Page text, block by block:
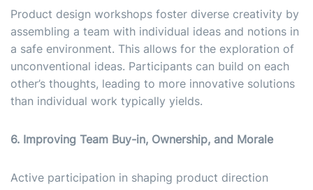
Product design workshops foster diverse creativity by
assembling a team with individual ideas and notions in
a safe environment. This allows for the exploration of
unconventional ideas. Participants can build on each
other’s thoughts, leading to more innovative solutions
than individual work typically yields.
6. Improving Team Buy-in, Ownership, and Morale
Active participation in shaping product direction